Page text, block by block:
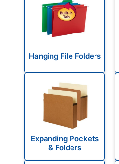
Hanging File Folders
Expanding Pockets
& Folders